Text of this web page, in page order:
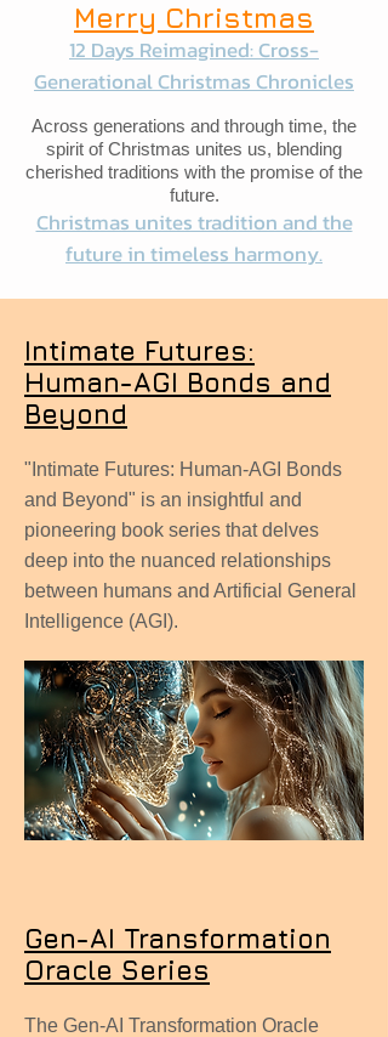
Merry Christmas
12 Days Reimagined: Cross-
Generational Christmas Chronicles
Across generations and through time, the
spirit of Christmas unites us, blending
cherished traditions with the promise of the
future.
Christmas unites tradition and the
future in timeless harmony.
Intimate Futures:
Human-AGI Bonds and
Beyond
"Intimate Futures: Human-AGI Bonds
and Beyond" is an insightful and
pioneering book series that delves
deep into the nuanced relationships
between humans and Artificial General
Intelligence (AGI).
Gen-AI Transformation
Oracle Series
The Gen-AI Transformation Oracle